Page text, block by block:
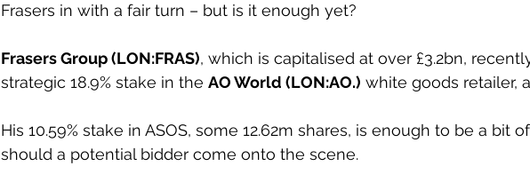
Frasers in with a fair turn – but is it enough yet?
Frasers Group (LON:FRAS), which is capitalised at over £3.2bn,
strategic 18.9% stake in the AO World (LON:AO.) white goods retailer,
His 10.59% stake in ASOS, some 12.62m shares, is enough to be a bit
should a potential bidder come onto the scene.